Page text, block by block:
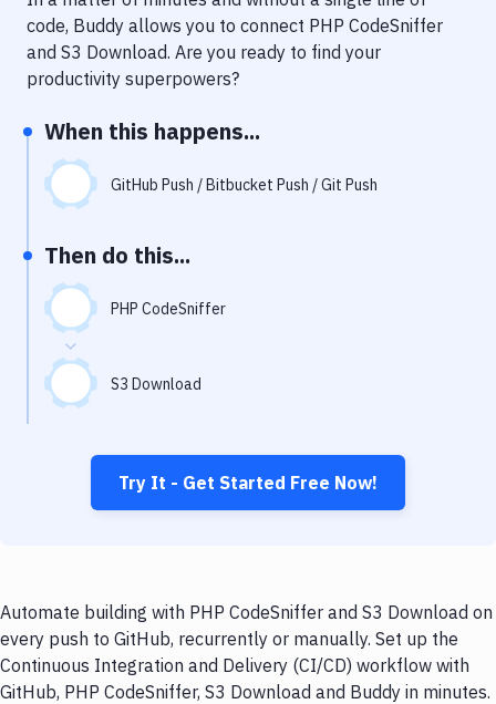
Notifications
Performance & App Monitoring
Uptime Monitoring
Git Hosting Services
Virtual Machine
code, Buddy allows you to connect PHP CodeSniffer
and S3 Download. Are you ready to find your
productivity superpowers?
When this happens...
GitHub Push / Bitbucket Push / Git Push
Then do this...
PHP CodeSniffer
S3 Download
Try It - Get Started Free Now!
Automate building with PHP CodeSniffer and S3 Download on
every push to GitHub, recurrently or manually. Set up the
Continuous Integration and Delivery (CI/CD) workflow with
GitHub, PHP CodeSniffer, S3 Download and Buddy in minutes.